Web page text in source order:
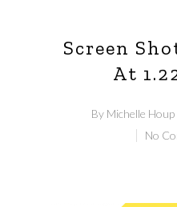
Screen
At
By Michelle Houp
No